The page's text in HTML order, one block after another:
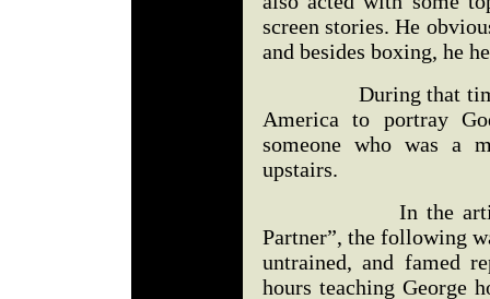
screen stories. He
and besides boxing, he
During that time, I
America to portray
someone who was a
upstairs.
In the article,
Partner”, the following
untrained, and famed
hours teaching George